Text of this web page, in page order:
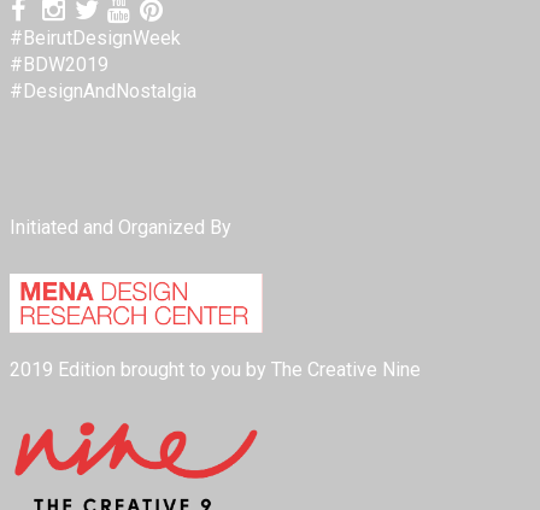
#BeirutDesignWeek
#BDW2019
#DesignAndNostalgia
Initiated and Organized By
2019 Edition brought to you by The Creative Nine